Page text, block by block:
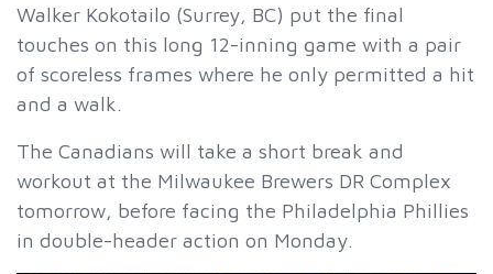
Walker Kokotailo (Surrey, BC) put the final
touches on this long 12-inning game with a pair
of scoreless frames where he only permitted a hit
and a walk.
The Canadians will take a short break and
workout at the Milwaukee Brewers DR Complex
tomorrow, before facing the Philadelphia Phillies
in double-header action on Monday.